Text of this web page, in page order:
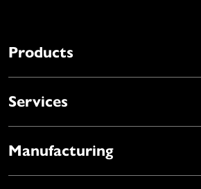
Products
Services
Manufacturing